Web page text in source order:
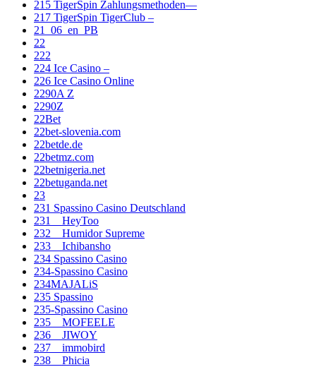
215 TigerSpin Zahlungsmethoden—
217 TigerSpin TigerClub –
21_06_en_PB
22
222
224 Ice Casino –
226 Ice Casino Online
2290A Z
2290Z
22Bet
22bet-slovenia.com
22betde.de
22betmz.com
22betnigeria.net
22betuganda.net
23
231 Spassino Casino Deutschland
231__HeyToo
232__Humidor Supreme
233__Ichibansho
234 Spassino Casino
234-Spassino Casino
234MAJALiS
235 Spassino
235-Spassino Casino
235__MOFEELE
236__JIWOY
237__immobird
238__Phicia